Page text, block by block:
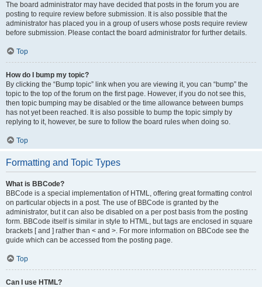
The board administrator may have decided that posts in the forum you are
posting to require review before submission. It is also possible that the
administrator has placed you in a group of users whose posts require review
before submission. Please contact the board administrator for further details.
Top
How do I bump my topic?
By clicking the “Bump topic” link when you are viewing it, you can “bump” the
topic to the top of the forum on the first page. However, if you do not see this,
then topic bumping may be disabled or the time allowance between bumps
has not yet been reached. It is also possible to bump the topic simply by
replying to it, however, be sure to follow the board rules when doing so.
Top
Formatting and Topic Types
What is BBCode?
BBCode is a special implementation of HTML, offering great formatting control
on particular objects in a post. The use of BBCode is granted by the
administrator, but it can also be disabled on a per post basis from the posting
form. BBCode itself is similar in style to HTML, but tags are enclosed in square
brackets [ and ] rather than < and >. For more information on BBCode see the
guide which can be accessed from the posting page.
Top
Can I use HTML?